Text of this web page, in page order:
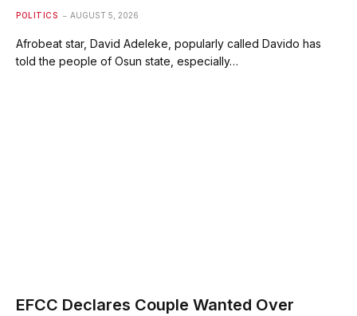
POLITICS AUGUST 5, 2026
Afrobeat star, David Adeleke, popularly called Davido has
told the people of Osun state, especially…
EFCC Declares Couple Wanted Over